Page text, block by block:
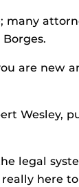
many
are new
Wesley,
legal
here